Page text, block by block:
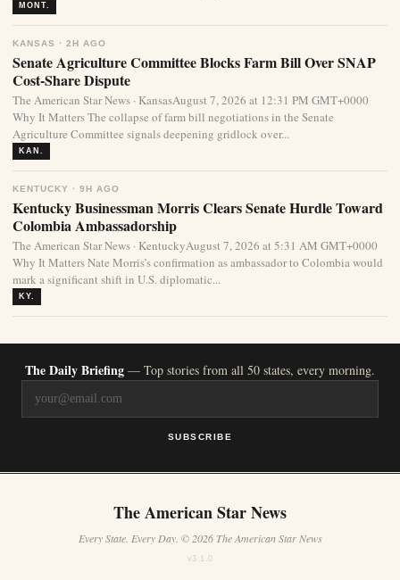
MONT.
KANSAS · 2H AGO
Senate Agriculture Committee Blocks Farm Bill Over SNAP
Cost-Share Dispute
The American Star News · KansasAugust 7, 2026 at 12:31 PM GMT+0000
Why It Matters The collapse of farm bill negotiations in the Senate
Agriculture Committee signals deepening gridlock over...
KAN.
KENTUCKY · 9H AGO
Kentucky Businessman Morris Clears Senate Hurdle Toward
Colombia Ambassadorship
The American Star News · KentuckyAugust 7, 2026 at 5:31 AM GMT+0000
Why It Matters Nate Morris’s confirmation as ambassador to Colombia would
mark a significant shift in U.S. diplomatic...
KY.
The Daily Briefing — Top stories from all 50 states, every morning.
SUBSCRIBE
The American Star News
Every State. Every Day. © 2026 The American Star News
v3.1.0